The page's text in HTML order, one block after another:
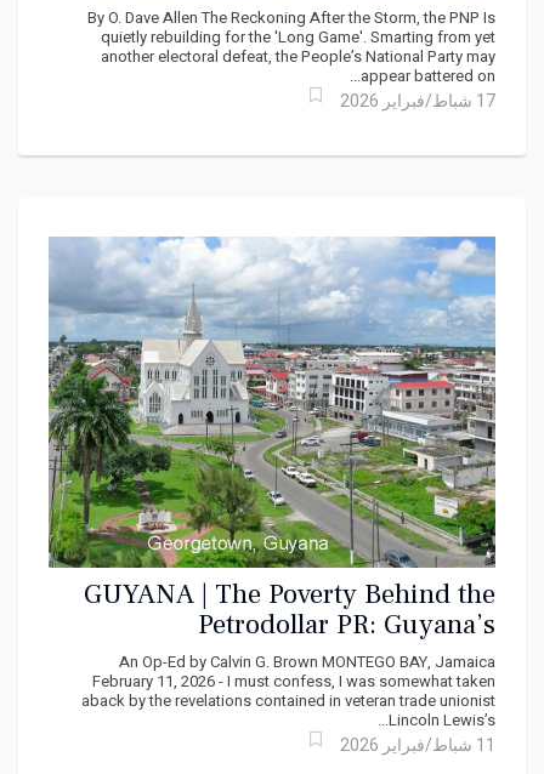
By O. Dave Allen The Reckoning After the Storm, the PNP Is
quietly rebuilding for the 'Long Game'. Smarting from yet
another electoral defeat, the People’s National Party may
appear battered on...
17 شباط/فبراير 2026
GUYANA | The Poverty Behind the
Petrodollar PR: Guyana’s
Uncomfortable Truth
An Op-Ed by Calvin G. Brown MONTEGO BAY, Jamaica
February 11, 2026 - I must confess, I was somewhat taken
aback by the revelations contained in veteran trade unionist
Lincoln Lewis’s...
11 شباط/فبراير 2026